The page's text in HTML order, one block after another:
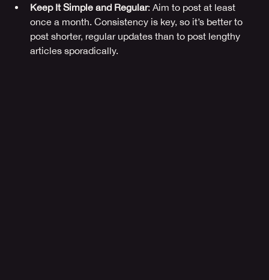
Keep It Simple and Regular: Aim to post at least
once a month. Consistency is key, so it’s better to
post shorter, regular updates than to post lengthy
articles sporadically.